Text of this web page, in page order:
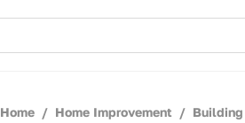
Home / Home Improvement /